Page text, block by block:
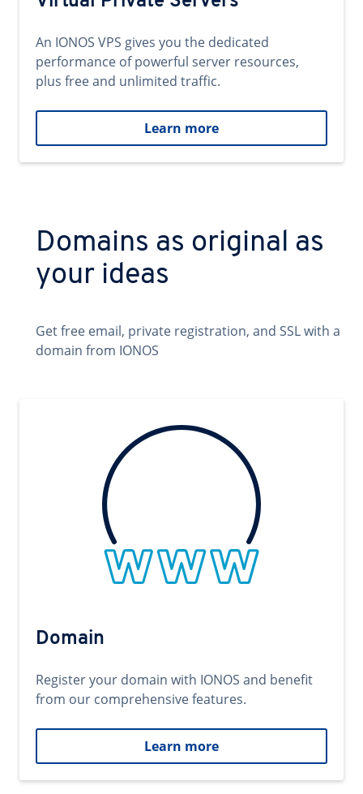
An IONOS VPS gives you the dedicated
performance of powerful server resources,
plus free and unlimited traffic.
Learn more
Domains as original as
your ideas
Get free email, private registration, and SSL with a
domain from IONOS
Domain
Register your domain with IONOS and benefit
from our comprehensive features.
Learn more